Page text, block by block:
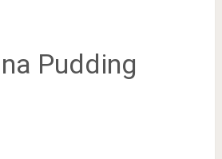
Pudding